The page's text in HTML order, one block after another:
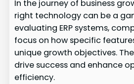
In the journey of business
right technology can be a
evaluating ERP systems,
focus on how specific
unique growth objectives.
drive success and enhance
efficiency.